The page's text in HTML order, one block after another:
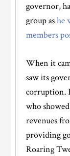
governor,
group ashe
members
When it
saw its
corruption.
who
revenues
providing
Roaring